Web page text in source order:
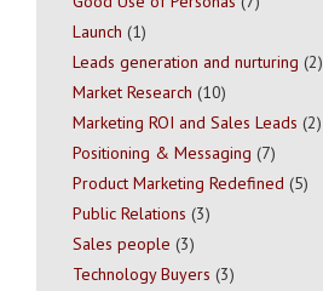
Launch (1)
Leads generation and nurturing (2)
Market Research (10)
Marketing ROI and Sales Leads (2)
Positioning & Messaging (7)
Product Marketing Redefined (5)
Public Relations (3)
Sales people (3)
Technology Buyers (3)